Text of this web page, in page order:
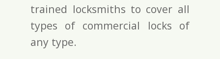
trained locksmiths to cover all
types of commercial locks of
any type.